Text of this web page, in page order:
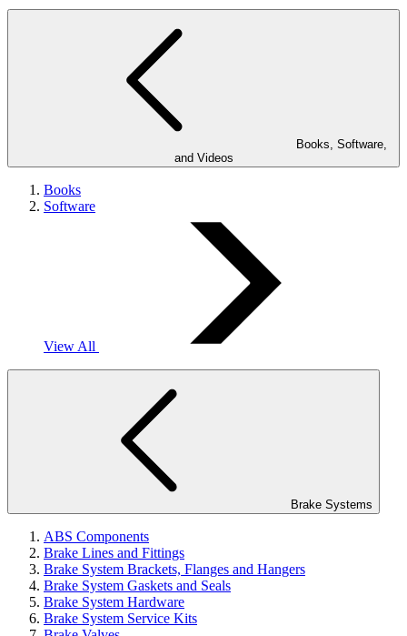
and Videos
Books
Software
View All
Brake Systems
ABS Components
Brake Lines and Fittings
Brake System Brackets, Flanges and Hangers
Brake System Gaskets and Seals
Brake System Hardware
Brake System Service Kits